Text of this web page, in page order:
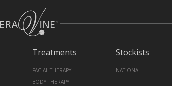
Treatments
FACIAL THERAPY
BODY THERAPY
Stockists
NATIONAL